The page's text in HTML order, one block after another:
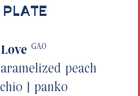
GAO
peach
| panko